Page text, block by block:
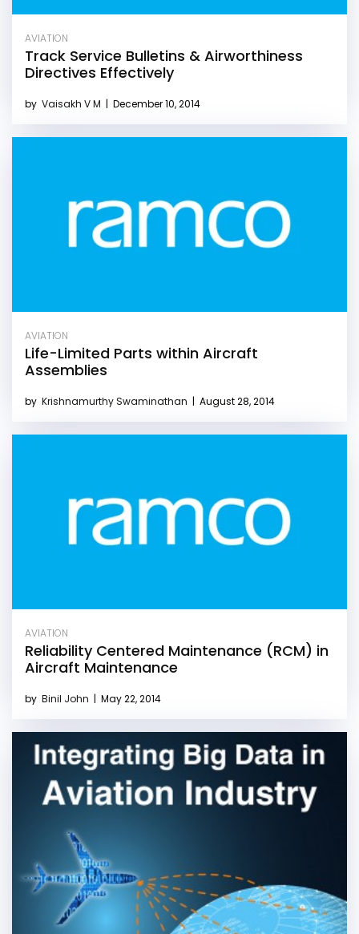
AVIATION
Track Service Bulletins & Airworthiness
Directives Effectively
by Vaisakh V M | December 10, 2014
AVIATION
Life-Limited Parts within Aircraft
Assemblies
by Krishnamurthy Swaminathan | August 28, 2014
AVIATION
Reliability Centered Maintenance (RCM) in
Aircraft Maintenance
by Binil John | May 22, 2014